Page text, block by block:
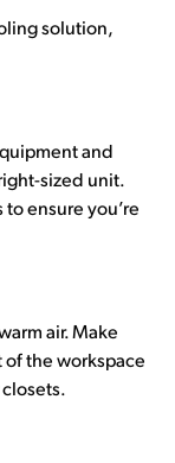
solution,
and
sized unit.
ensure you’re
air. Make
of the workspace